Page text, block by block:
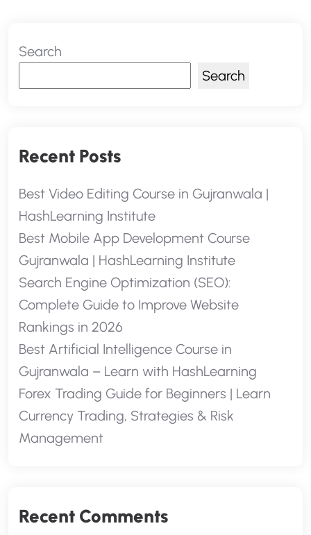
Search
Search
Recent Posts
Best Video Editing Course in Gujranwala |
HashLearning Institute
Best Mobile App Development Course
Gujranwala | HashLearning Institute
Search Engine Optimization (SEO):
Complete Guide to Improve Website
Rankings in 2026
Best Artificial Intelligence Course in
Gujranwala – Learn with HashLearning
Forex Trading Guide for Beginners | Learn
Currency Trading, Strategies & Risk
Management
Recent Comments